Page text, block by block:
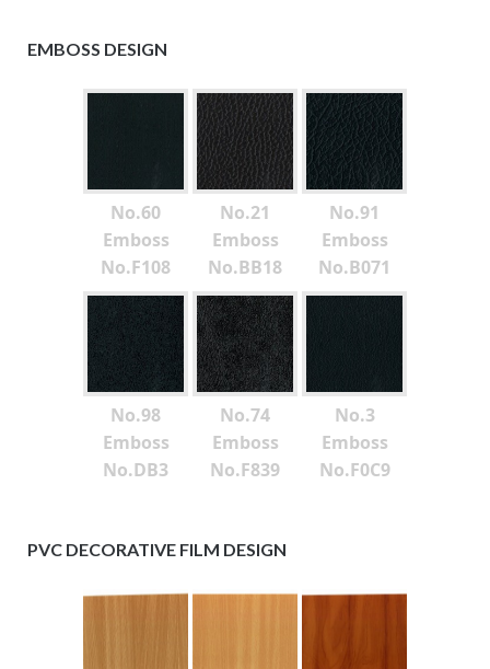
EMBOSS DESIGN
No.60
Emboss
No.F108
No.21
Emboss
No.BB18
No.91
Emboss
No.B071
No.98
Emboss
No.DB3
No.74
Emboss
No.F839
No.3
Emboss
No.F0C9
PVC DECORATIVE FILM DESIGN